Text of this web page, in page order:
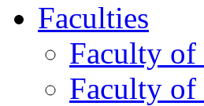
Faculties
Faculty of
Faculty of